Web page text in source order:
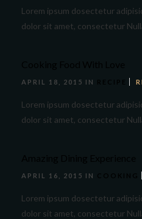
Lorem ipsum dosectetur
dolor sit amet, consectetur
APRIL 18, 2015 IN
Lorem ipsum dosectetur
dolor sit amet, consectetur
APRIL 16, 2015 IN
Lorem ipsum dosectetur
dolor sit amet, consectetur